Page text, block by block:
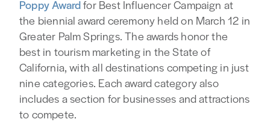
Poppy Awardfor Best Influencer Campaign at
the biennial award ceremony held on March 12 in
Greater Palm Springs. The awards honor the
best in tourism marketing in the State of
California, with all destinations competing in just
nine categories. Each award category also
includes a section for businesses and attractions
to compete.